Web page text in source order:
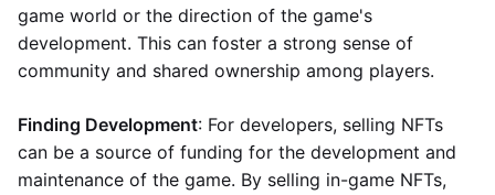
game world or the direction of the game's
development. This can foster a strong sense of
community and shared ownership among players.
Finding Development: For developers, selling NFTs
can be a source of funding for the development and
maintenance of the game. By selling in-game NFTs,